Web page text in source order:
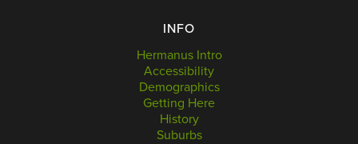
INFO
Hermanus Intro
Accessibility
Demographics
Getting Here
History
Suburbs